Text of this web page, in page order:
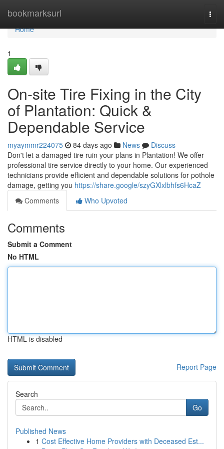
bookmarksurl
Home
Home
1
On-site Tire Fixing in the City
of Plantation: Quick &
Dependable Service
myaymmr224075 84 days ago News
Discuss
Don't let a damaged tire ruin your plans in Plantation! We offer
professional tire service directly to your home. Our experienced
technicians provide efficient and dependable solutions for pothole
damage, getting you https://share.google/szyGXlxlbhfs6HcaZ
Comments
Who Upvoted
Comments
Submit a Comment
No HTML
HTML is disabled
Report Page
Search
Go
Published News
1 Cost Effective Home Providers with Deceased Est...